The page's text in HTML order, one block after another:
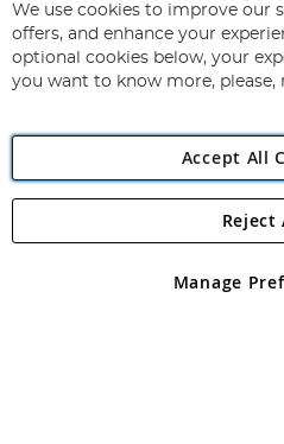
for
Our
Newsletter:
Angling
Angling Direct plc, 2D
registered in England and Wales No
We use cookies to improve our
offers, and enhance your
optional cookies below, your
you want to know more, please,
Accept All
Manage
Reject